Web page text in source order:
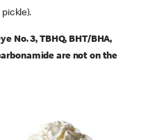
No. 3, TBHQ, BHT/BHA,
are not on the